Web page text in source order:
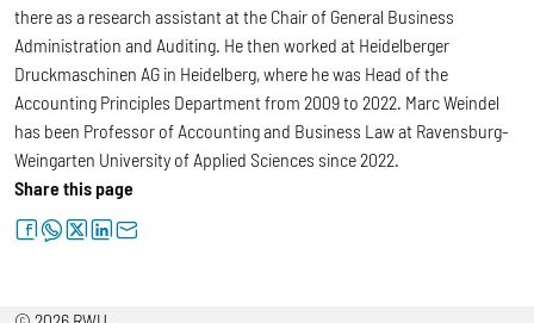
there as a research assistant at the Chair of General Business
Administration and Auditing. He then worked at Heidelberger
Druckmaschinen AG in Heidelberg, where he was Head of the
Accounting Principles Department from 2009 to 2022. Marc Weindel
has been Professor of Accounting and Business Law at Ravensburg-
Weingarten University of Applied Sciences since 2022.
Share this page
facebookwhatsapptwitterlinkedinletter